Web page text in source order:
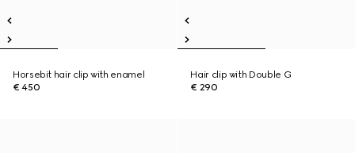
Horsebit hair clip with enamel
€ 450
Hair clip with Double G
€ 290